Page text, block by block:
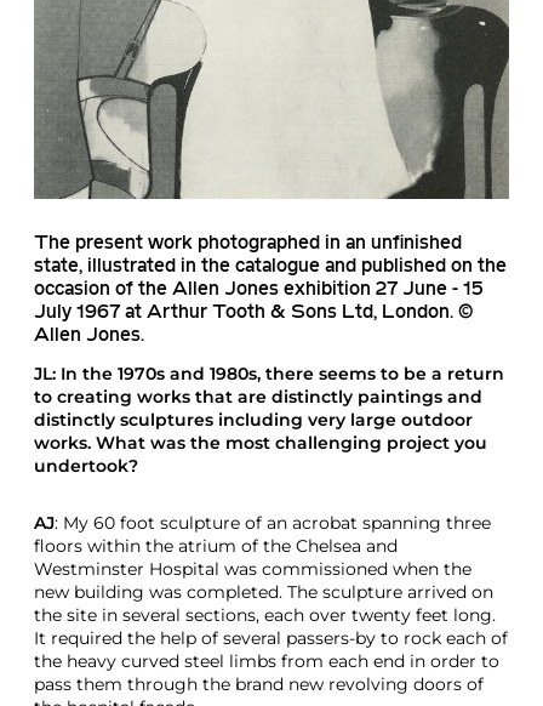
The present work photographed in an unfinished
state, illustrated in the catalogue and published on the
occasion of the Allen Jones exhibition 27 June - 15
July 1967 at Arthur Tooth & Sons Ltd, London. ©
Allen Jones.
JL: In the 1970s and 1980s, there seems to be a return
to creating works that are distinctly paintings and
distinctly sculptures including very large outdoor
works. What was the most challenging project you
undertook?
AJ: My 60 foot sculpture of an acrobat spanning three
floors within the atrium of the Chelsea and
Westminster Hospital was commissioned when the
new building was completed. The sculpture arrived on
the site in several sections, each over twenty feet long.
It required the help of several passers-by to rock each of
the heavy curved steel limbs from each end in order to
pass them through the brand new revolving doors of